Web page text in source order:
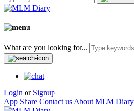
What are you looking for...
Login or Signup
App Share Contact us About MLM Diary